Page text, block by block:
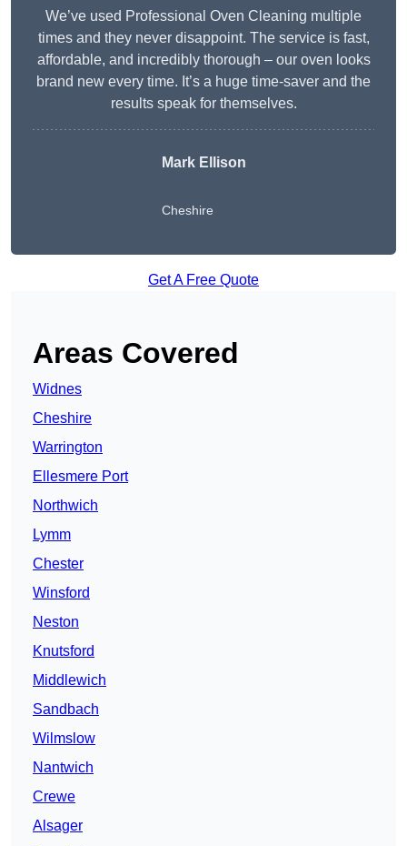
We’ve used Professional Oven Cleaning multiple
times and they never disappoint. The service is fast,
affordable, and incredibly thorough – our oven looks
brand new every time. It’s a huge time-saver and the
results speak for themselves.
Mark Ellison
Cheshire
Get A Free Quote
Areas Covered
Widnes
Cheshire
Warrington
Ellesmere Port
Northwich
Lymm
Chester
Winsford
Neston
Knutsford
Middlewich
Sandbach
Wilmslow
Nantwich
Crewe
Alsager